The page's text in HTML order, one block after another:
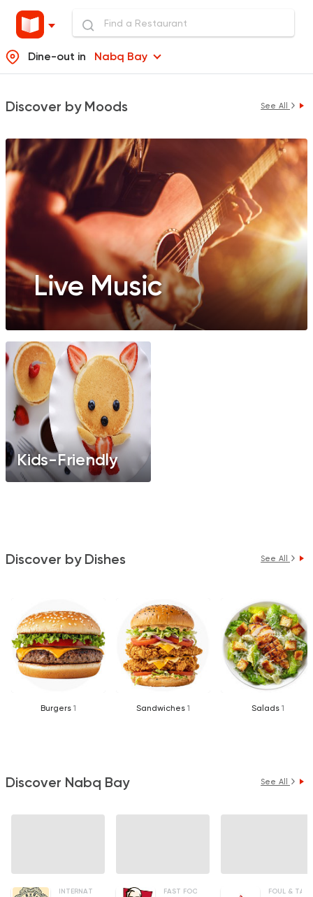
Dine-out in Nabq Bay
Discover by Moods See All
Live Music
Kids-Friendly
Discover by Dishes See All
Burgers 1 Sandwiches 1 Salads 1
Discover Nabq Bay See All
INTERNATIONAL ORIENTAL COFFEE & DRINKS
FAST FOOD FOUL &